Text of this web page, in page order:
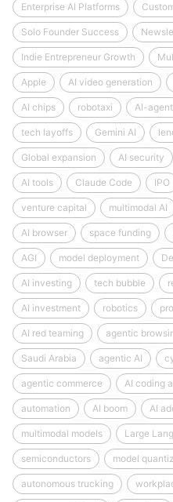
Enterprise AI Platforms
Solo Founder Success
Indie Entrepreneur Growth
Apple AI video generation
AI chips robotaxi AI-
tech layoffs Gemini AI
Global expansion AI security
AI tools Claude Code IPO
venture capital multimodal AI
AI browser space funding
AGI model deployment
AI investing tech bubble
AI investment robotics
AI red teaming agentic
Saudi Arabia agentic AI
agentic commerce AI coding
automation AI boom AI
multimodal models Large
semiconductors model
autonomous trucking